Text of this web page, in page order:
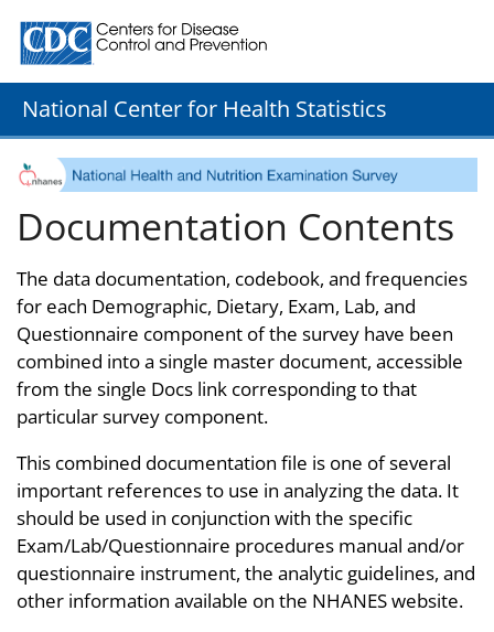
Centers for Disease Control and Prevention. CDC
National Center for Health Statistics
Documentation Contents
The data documentation, codebook, and frequencies
for each Demographic, Dietary, Exam, Lab, and
Questionnaire component of the survey have been
combined into a single master document, accessible
from the single Docs link corresponding to that
particular survey component.
This combined documentation file is one of several
important references to use in analyzing the data. It
should be used in conjunction with the specific
Exam/Lab/Questionnaire procedures manual and/or
questionnaire instrument, the analytic guidelines, and
other information available on the NHANES website.